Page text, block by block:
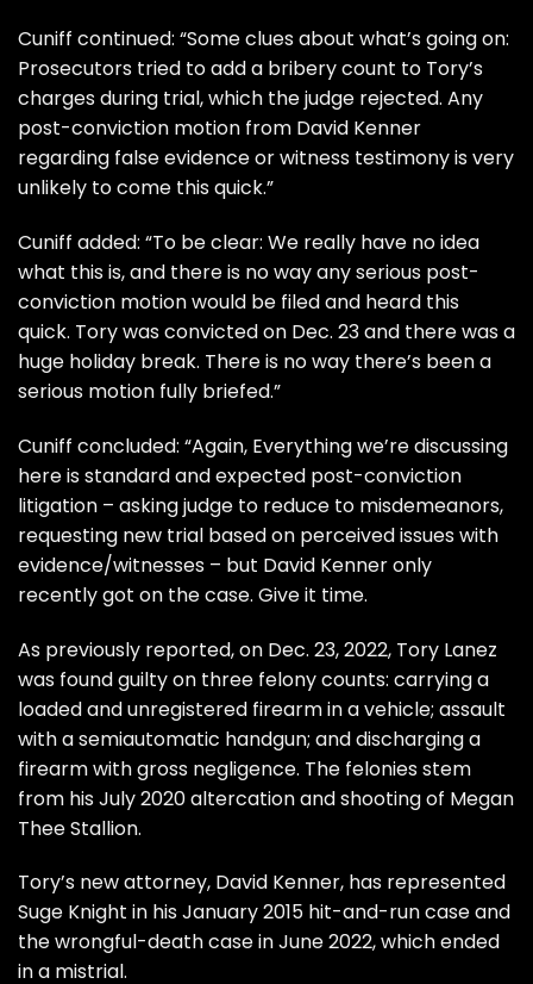
Cuniff continued: “Some clues about what’s going on:
Prosecutors tried to add a bribery count to Tory’s
charges during trial, which the judge rejected. Any
post-conviction motion from David Kenner
regarding false evidence or witness testimony is very
unlikely to come this quick.”
Cuniff added: “To be clear: We really have no idea
what this is, and there is no way any serious post-
conviction motion would be filed and heard this
quick. Tory was convicted on Dec. 23 and there was a
huge holiday break. There is no way there’s been a
serious motion fully briefed.”
Cuniff concluded: “Again, Everything we’re discussing
here is standard and expected post-conviction
litigation – asking judge to reduce to misdemeanors,
requesting new trial based on perceived issues with
evidence/witnesses – but David Kenner only
recently got on the case. Give it time.
As previously reported, on Dec. 23, 2022, Tory Lanez
was found guilty on three felony counts: carrying a
loaded and unregistered firearm in a vehicle; assault
with a semiautomatic handgun; and discharging a
firearm with gross negligence. The felonies stem
from hisJuly 2020 altercation and shooting of Megan
Thee Stallion.
Tory’s new attorney, David Kenner, has represented
Suge Knight in his January 2015 hit-and-run caseand
the wrongful-death case in June 2022,which ended
in a mistrial.